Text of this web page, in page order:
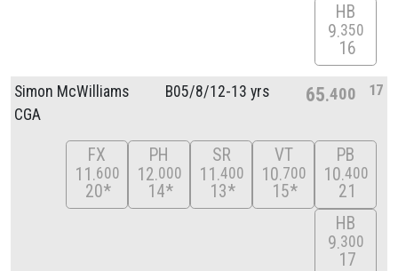
HB
9 350
16
Simon McWilliams
CGA
B05/8/12-13 yrs 65 400 17
FX
11 600
20*
PH
12 000
14*
SR
11 400
13*
VT
10 700
15*
PB
10 400
21
HB
9 300
17